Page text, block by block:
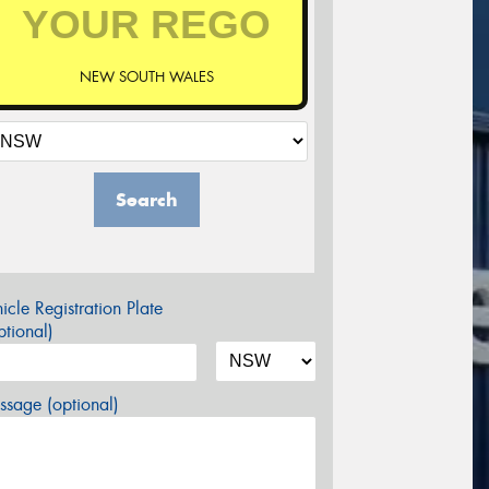
NEW SOUTH WALES
Search
Registration Plate
(optional)